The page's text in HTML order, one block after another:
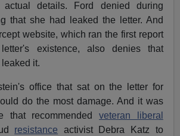
actual details. Ford denied during
that she had leaked the letter. And
website, which ran the first report
existence, also denies that
it.
office that sat on the letter for
do the most damage. And it was
that recommendedveteran liberal
resistance activist Debra Katz to